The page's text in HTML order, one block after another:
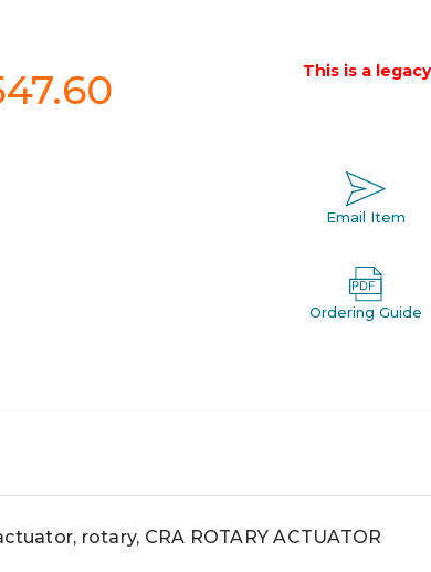
This is a
Email Item
Ordering Guide
rotary, CRA ROTARY ACTUATOR